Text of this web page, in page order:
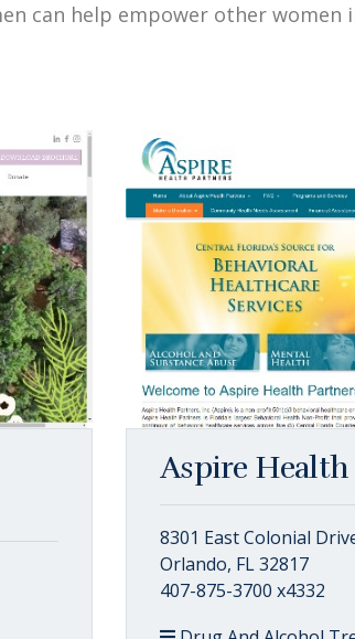
can help empower other women
Aspire
8301 East Colonial
Orlando, FL 32817
407-875-3700 x4332